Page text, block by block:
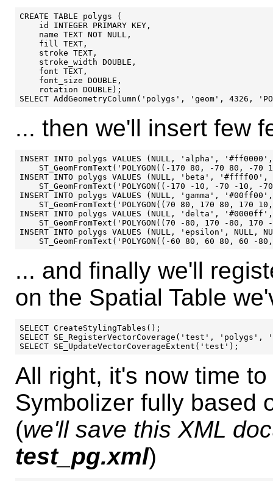
CREATE TABLE polygs (
    id INTEGER PRIMARY KEY,
    name TEXT NOT NULL,
    fill TEXT,
    stroke TEXT,
    stroke_width DOUBLE,
    font TEXT,
    font_size DOUBLE,
    rotation DOUBLE);
... then we'll insert few
INSERT INTO polygs VALUES (NULL, 'alpha',
ST_GeomFromText('POLYGON((-170 80, -70 80, -70
INSERT INTO polygs VALUES (NULL, 'beta',
ST_GeomFromText('POLYGON((-170 -10, -70 -10, -
INSERT INTO polygs VALUES (NULL, 'gamma',
ST_GeomFromText('POLYGON((70 80, 170 80, 170
INSERT INTO polygs VALUES (NULL, 'delta',
ST_GeomFromText('POLYGON((70 -80, 170 -80, 170
INSERT INTO polygs VALUES (NULL, 'epsilon', NULL,
... and finally we'll
on the Spatial Table
SELECT CreateStylingTables();
SELECT SE_RegisterVectorCoverage('test', 'polygs',
All right, it's now time
Symbolizer fully based
(we'll save this XML
test_pg.xml)